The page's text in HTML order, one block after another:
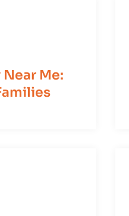
Me: